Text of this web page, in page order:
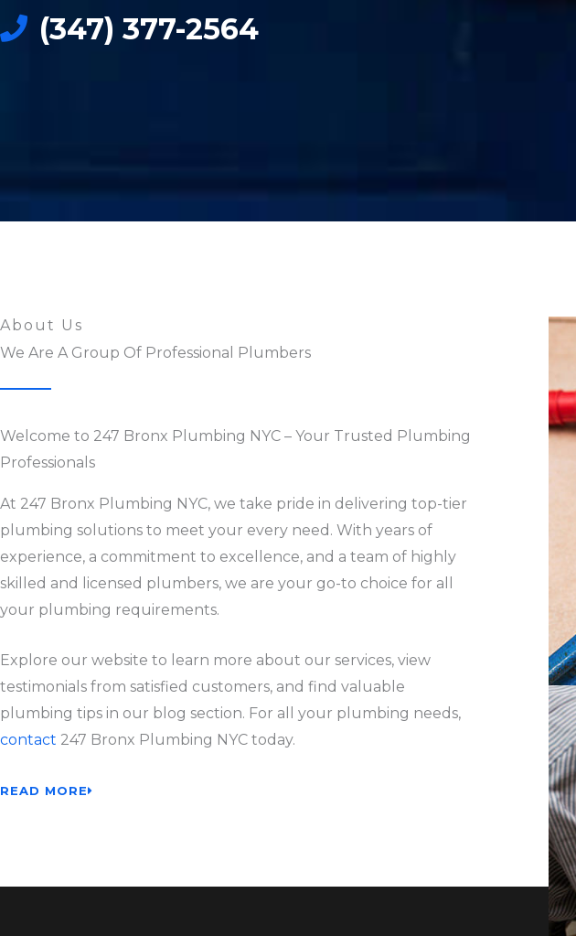
(347) 377-2564
About Us
We Are A Group Of Professional Plumbers
Welcome to 247 Bronx Plumbing NYC – Your Trusted Plumbing
Professionals
At 247 Bronx Plumbing NYC, we take pride in delivering top-tier
plumbing solutions to meet your every need. With years of
experience, a commitment to excellence, and a team of highly
skilled and licensed plumbers, we are your go-to choice for all
your plumbing requirements.
Explore our website to learn more about our services, view
testimonials from satisfied customers, and find valuable
plumbing tips in our blog section. For all your plumbing needs,
contact 247 Bronx Plumbing NYC today.
READ MORE